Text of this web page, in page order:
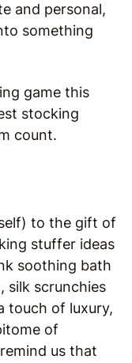
and personal,
something
game this
stocking
count.
to the gift of
stuffer ideas
soothing bath
silk scrunchies
touch of luxury,
of
us that